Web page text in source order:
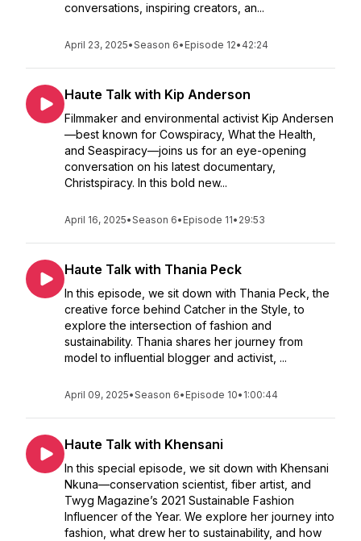
conversations, inspiring creators, an...
April 23, 2025•Season 6• Episode 12• 42:24
Haute Talk with Kip Anderson
Filmmaker and environmental activist Kip Andersen
—best known for Cowspiracy, What the Health,
and Seaspiracy—joins us for an eye-opening
conversation on his latest documentary,
Christspiracy. In this bold new...
April 16, 2025•Season 6• Episode 11• 29:53
Haute Talk with Thania Peck
In this episode, we sit down with Thania Peck, the
creative force behind Catcher in the Style, to
explore the intersection of fashion and
sustainability. Thania shares her journey from
model to influential blogger and activist, ...
April 09, 2025•Season 6• Episode 10• 1:00:44
Haute Talk with Khensani
In this special episode, we sit down with Khensani
Nkuna—conservation scientist, fiber artist, and
Twyg Magazine’s 2021 Sustainable Fashion
Influencer of the Year. We explore her journey into
fashion, what drew her to sustainability, and how